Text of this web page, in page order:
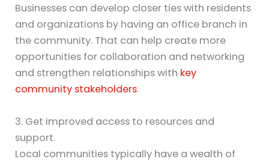
Businesses can develop closer ties with residents
and organizations by having an office branch in
the community. That can help create more
opportunities for collaboration and networking
and strengthen relationships with key
community stakeholders.
3. Get improved access to resources and
support.
Local communities typically have a wealth of